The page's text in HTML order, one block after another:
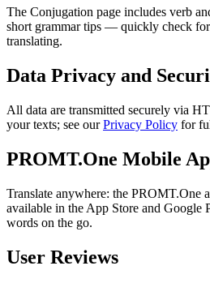
The Conjugation page includes verb
short grammar tips — quickly check
translating.
Data Privacy and
All data are transmitted securely via
your texts; see ourPrivacy Policy for
PROMT.One Mobile
Translate anywhere: the PROMT.One
available in the App Store and Google
words on the go.
User Reviews